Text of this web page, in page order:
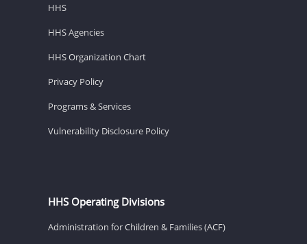
HHS
HHS Agencies
HHS Organization Chart
Privacy Policy
Programs & Services
Vulnerability Disclosure Policy
HHS Operating Divisions
Administration for Children & Families (ACF)